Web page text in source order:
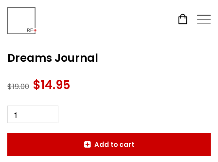
Dreams Journal
$19.00 Original
$19.00.
$14.95
Add to cart